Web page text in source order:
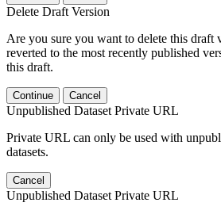
Delete Draft Version
Are you sure you want to delete this draft
reverted to the most recently published
this draft.
Continue Cancel
Unpublished Dataset Private URL
Private URL can only be used with
datasets.
Cancel
Unpublished Dataset Private URL